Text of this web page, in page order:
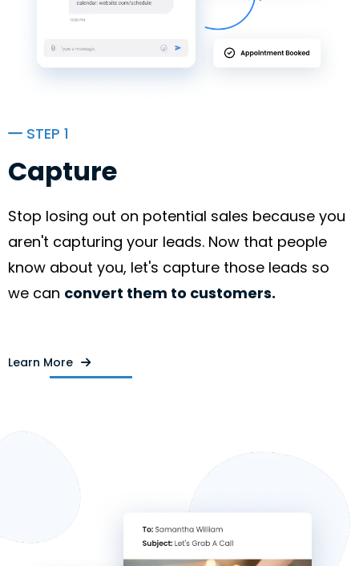
STEP 1
Capture
Stop losing out on potential sales because you
aren't capturing your leads. Now that people
know about you, let's capture those leads so
we can convert them to customers.
Learn More